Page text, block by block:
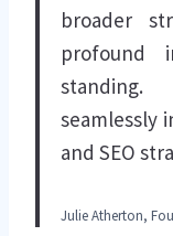
broader
profound
seamlessly
and SEO
Julie Atherton,